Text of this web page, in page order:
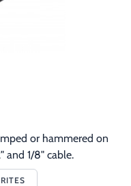
or hammered on
and 1/8" cable.